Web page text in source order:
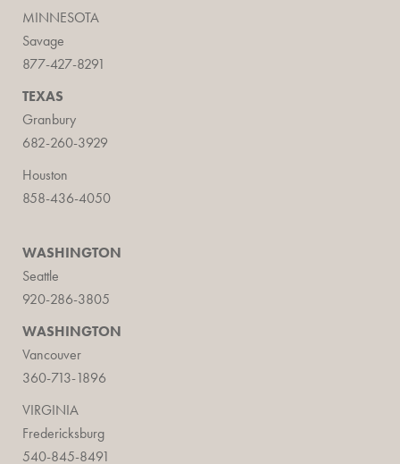
MINNESOTA
Savage
877-427-8291
TEXAS
Granbury
682-260-3929
Houston
858-436-4050
WASHINGTON
Seattle
920-286-3805
WASHINGTON
Vancouver
360-713-1896
VIRGINIA
Fredericksburg
540-845-8491